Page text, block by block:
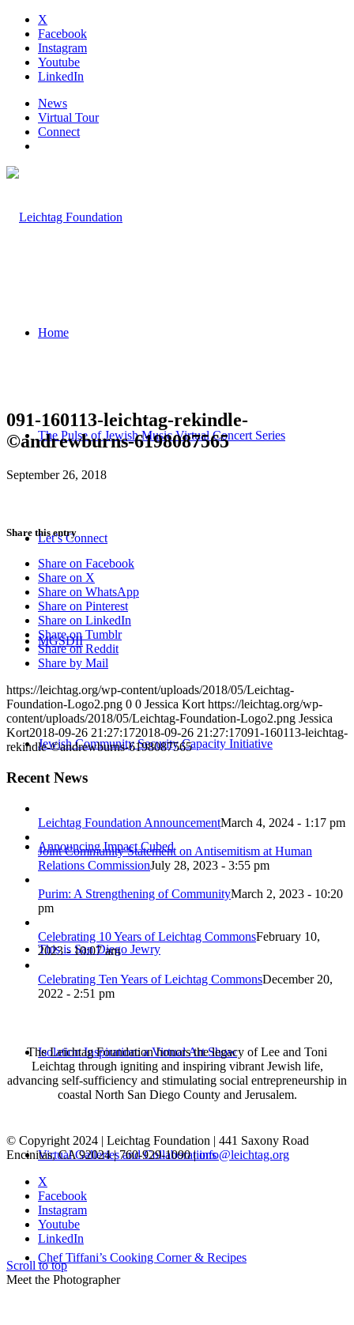
X
Facebook
Instagram
Youtube
LinkedIn
News
Virtual Tour
Connect
Home
The Pulse of Jewish Music Virtual Concert Series
Let’s Connect
MGSDII
Jewish Community Security Capacity Initiative
Announcing Impact Cubed
This is San Diego Jewry
Isolation Inspiration: a Virtual Art Show
Virtual Galleries and Collaborations
Chef Tiffani’s Cooking Corner & Recipes
091-160113-leichtag-rekindle-
©andrewburns-6198087565
September 26, 2018
Share this entry
Share on Facebook
Share on X
Share on WhatsApp
Share on Pinterest
Share on LinkedIn
Share on Tumblr
Share on Reddit
Share by Mail
https://leichtag.org/wp-content/uploads/2018/05/Leichtag-
Foundation-Logo2.png 0 0 Jessica Kort https://leichtag.org/wp-
content/uploads/2018/05/Leichtag-Foundation-Logo2.png Jessica
Kort2018-09-26 21:27:172018-09-26 21:27:17091-160113-leichtag-
rekindle-©andrewburns-6198087565
Recent News
Leichtag Foundation AnnouncementMarch 4, 2024 - 1:17 pm
Joint Community Statement on Antisemitism at Human
Relations CommissionJuly 28, 2023 - 3:55 pm
Purim: A Strengthening of CommunityMarch 2, 2023 - 10:20
pm
Celebrating 10 Years of Leichtag CommonsFebruary 10,
2023 - 10:07 am
Celebrating Ten Years of Leichtag CommonsDecember 20,
2022 - 2:51 pm
The Leichtag Foundation honors the legacy of Lee and Toni
Leichtag through igniting and inspiring vibrant Jewish life,
advancing self-sufficiency and stimulating social entrepreneurship in
coastal North San Diego County and Jerusalem.
© Copyright 2024 | Leichtag Foundation | 441 Saxony Road
Encinitas, CA 92024 | 760-929-1090 |info@leichtag.org
X
Facebook
Instagram
Youtube
LinkedIn
Scroll to top
Meet the Photographer